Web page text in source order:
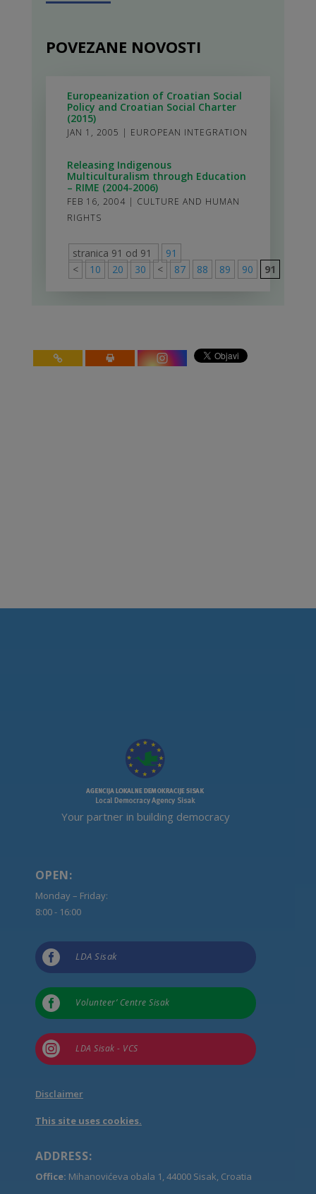
POVEZANE NOVOSTI
Europeanization of Croatian Social
Policy and Croatian Social Charter
(2015)
JAN 1, 2005 | EUROPEAN INTEGRATION
Releasing Indigenous
Multiculturalism through Education
– RIME (2004-2006)
FEB 16, 2004 | CULTURE AND HUMAN
RIGHTS
stranica 91 od 91
91
<
10 20 30 < 87 88 89 90 91
Your partner in building democracy
OPEN:
Monday – Friday:
8:00 - 16:00
 LDA Sisak
 Volunteer’ Centre Sisak
 LDA Sisak - VCS
Disclaimer
This site uses cookies.
ADDRESS:
Office: Mihanovićeva obala 1, 44000 Sisak, Croatia